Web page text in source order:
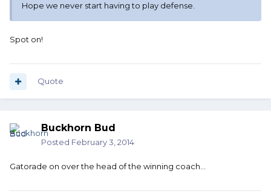
Hope we never start having to play defense.
Spot on!
Quote
Buckhorn Bud
Posted February 3, 2014
Gatorade on over the head of the winning coach...